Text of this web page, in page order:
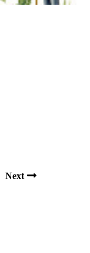
Next